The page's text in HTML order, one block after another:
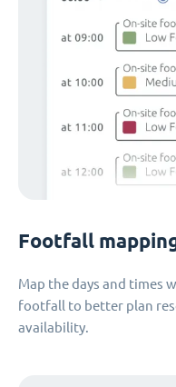
Footfall
Map the days and times
footfall to better plan
availability.